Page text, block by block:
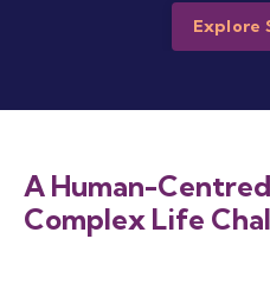
Explore
A Human-
Complex Life